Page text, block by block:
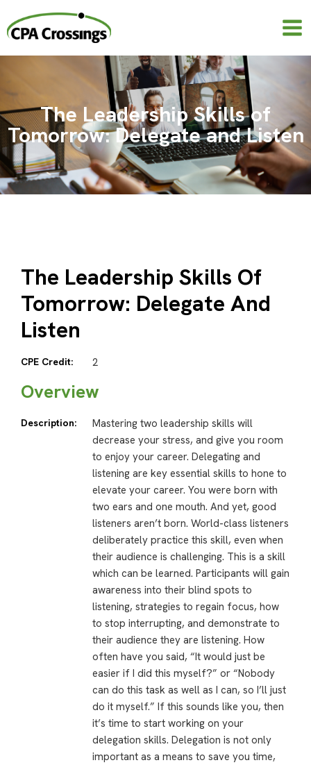
content
The Leadership Skills of
Tomorrow: Delegate and Listen
The Leadership Skills Of
Tomorrow: Delegate And
Listen
CPE Credit: 2
Overview
Description:
Mastering two leadership skills will
decrease your stress, and give you room
to enjoy your career. Delegating and
listening are key essential skills to hone to
elevate your career. You were born with
two ears and one mouth. And yet, good
listeners aren’t born. World-class listeners
deliberately practice this skill, even when
their audience is challenging. This is a skill
which can be learned. Participants will gain
awareness into their blind spots to
listening, strategies to regain focus, how
to stop interrupting, and demonstrate to
their audience they are listening. How
often have you said, “It would just be
easier if I did this myself?” or “Nobody
can do this task as well as I can, so I’ll just
do it myself.” If this sounds like you, then
it’s time to start working on your
delegation skills. Delegation is not only
important as a means to save you time,